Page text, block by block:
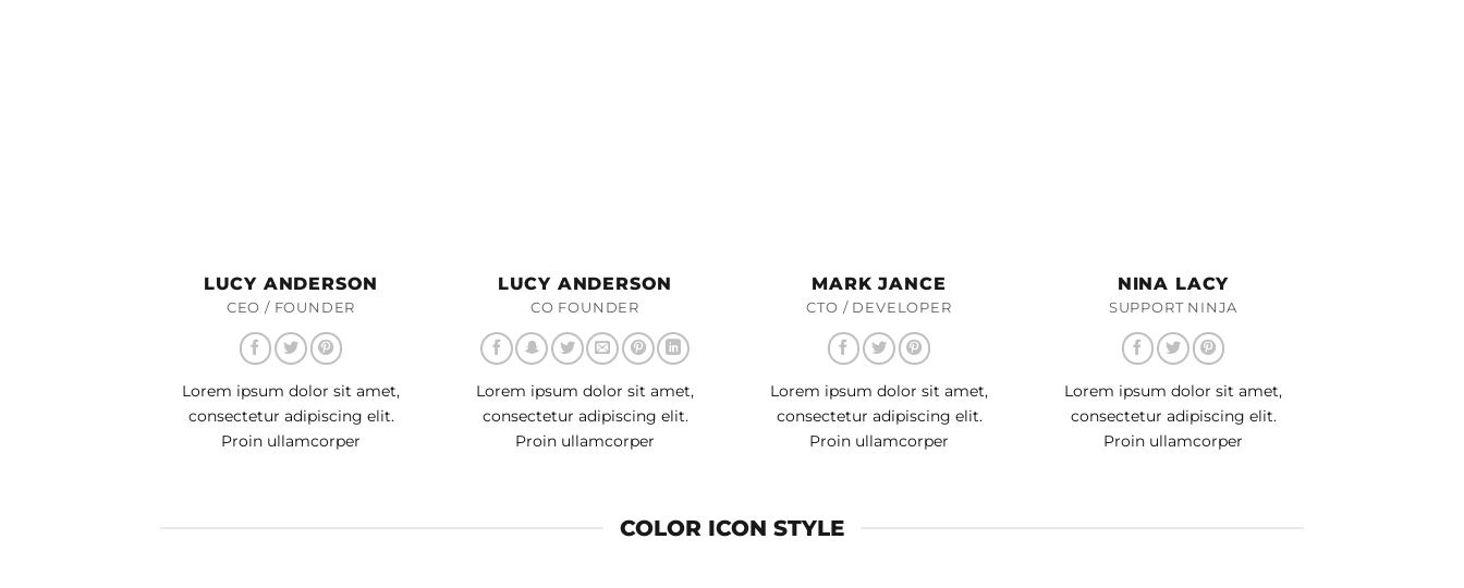
LUCY ANDERSON
CEO / FOUNDER
Lorem ipsum dolor sit amet,
consectetur adipiscing elit.
Proin ullamcorper
LUCY ANDERSON
CO FOUNDER
Lorem ipsum dolor sit amet,
consectetur adipiscing elit.
Proin ullamcorper
MARK JANCE
CTO / DEVELOPER
Lorem ipsum dolor sit amet,
consectetur adipiscing elit.
Proin ullamcorper
NINA LACY
SUPPORT NINJA
Lorem ipsum dolor sit amet,
consectetur adipiscing elit.
Proin ullamcorper
COLOR ICON STYLE